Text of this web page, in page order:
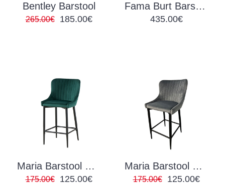
Bentley Barstool
265.00€ 185.00€
Fama Burt Barstool
435.00€
Maria Barstool Green Velvet
175.00€ 125.00€
Maria Barstool Grey Velvet
175.00€ 125.00€